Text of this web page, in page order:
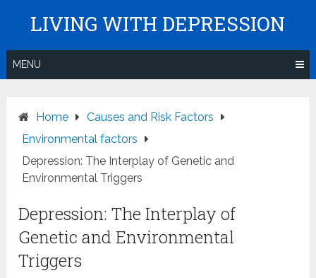
LIVING WITH DEPRESSION
MENU
Home
Causes and Risk Factors
Environmental factors
Depression: The Interplay of Genetic and
Environmental Triggers
Depression: The Interplay of
Genetic and Environmental
Triggers